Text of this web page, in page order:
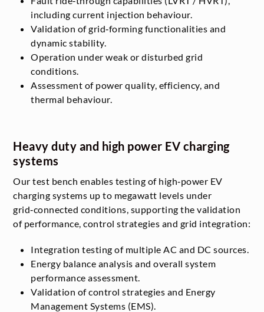
including current injection behaviour.
Validation of grid‑forming functionalities and
dynamic stability.
Operation under weak or disturbed grid
conditions.
Assessment of power quality, efficiency, and
thermal behaviour.
Heavy duty and high power EV charging
systems
Our test bench enables testing of high‑power EV
charging systems up to megawatt levels under
grid‑connected conditions, supporting the validation
of performance, control strategies and grid integration:
Integration testing of multiple AC and DC sources.
Energy balance analysis and overall system
performance assessment.
Validation of control strategies and Energy
Management Systems (EMS).